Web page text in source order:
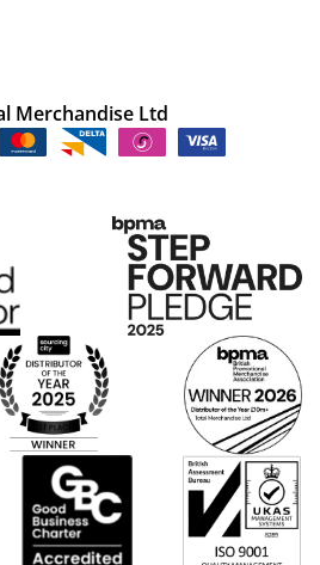
Merchandise Ltd